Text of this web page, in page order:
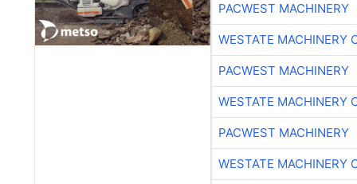
PACWEST MACHINERY
WESTATE MACHINERY
PACWEST MACHINERY
WESTATE MACHINERY
PACWEST MACHINERY
WESTATE MACHINERY